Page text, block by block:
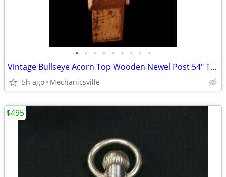
• • • • • • • • •
Vintage Bullseye Acorn Top Wooden Newel Post 54" T x 7" GAM0256
5h ago Mechanicsville
$495